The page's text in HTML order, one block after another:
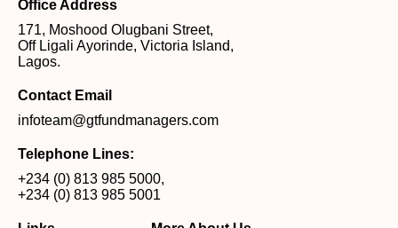
Office Address
171, Moshood Olugbani Street,
Off Ligali Ayorinde, Victoria Island,
Lagos.
Contact Email
infoteam@gtfundmanagers.com
Telephone Lines:
+234 (0) 813 985 5000,
+234 (0) 813 985 5001